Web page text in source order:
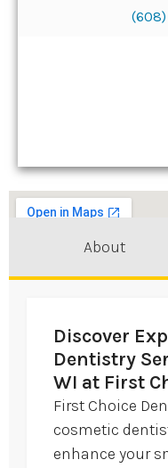
About
Discover
Dentistry
WI at First
First Choice
cosmetic
enhance your